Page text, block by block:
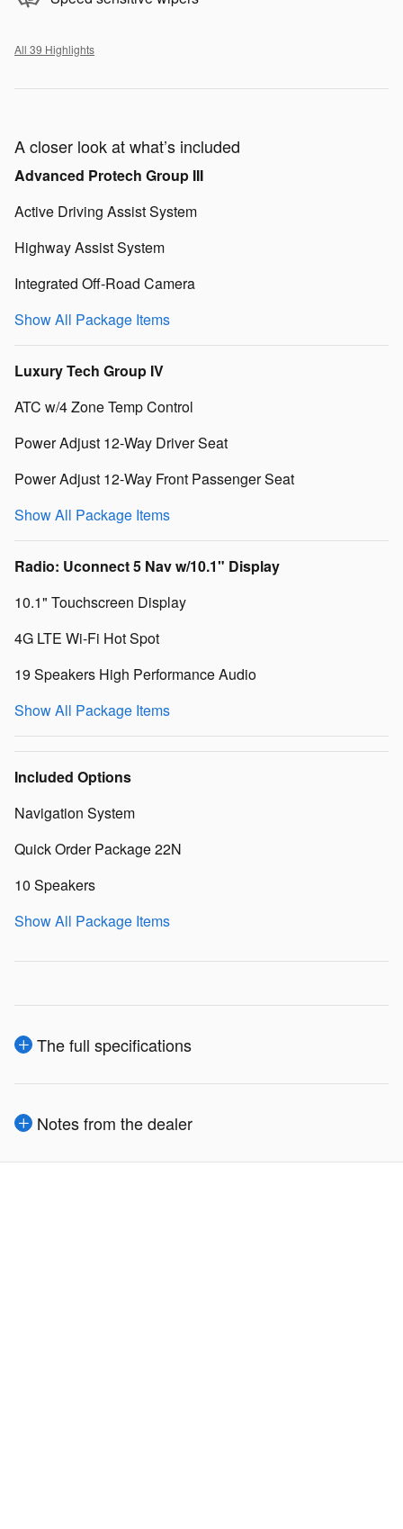
All 39 Highlights
A closer look at what’s included
Advanced Protech Group III
Active Driving Assist System
Highway Assist System
Integrated Off-Road Camera
Show All Package Items
Luxury Tech Group IV
ATC w/4 Zone Temp Control
Power Adjust 12-Way Driver Seat
Power Adjust 12-Way Front Passenger Seat
Show All Package Items
Radio: Uconnect 5 Nav w/10.1" Display
10.1" Touchscreen Display
4G LTE Wi-Fi Hot Spot
19 Speakers High Performance Audio
Show All Package Items
Included Options
Navigation System
Quick Order Package 22N
10 Speakers
Show All Package Items
The full specifications
Notes from the dealer